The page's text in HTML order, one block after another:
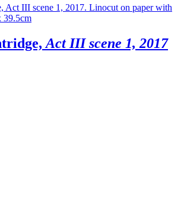
Act III scene 1, 2017